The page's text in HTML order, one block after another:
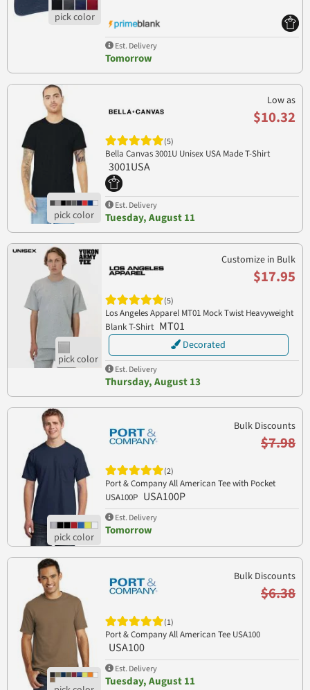
Est. Delivery
Tomorrow
Low as
$10.32
(5)
Bella Canvas 3001U Unisex USA Made T-Shirt
3001USA
Est. Delivery
Tuesday, August 11
Customize in Bulk
$17.95
(5)
Los Angeles Apparel MT01 Mock Twist Heavyweight
Blank T-Shirt MT01
Decorated
Est. Delivery
Thursday, August 13
Bulk Discounts
$7.98
(2)
Port & Company All American Tee with Pocket
USA100P USA100P
Est. Delivery
Tomorrow
Bulk Discounts
$6.38
(1)
Port & Company All American Tee USA100
USA100
Est. Delivery
Tuesday, August 11